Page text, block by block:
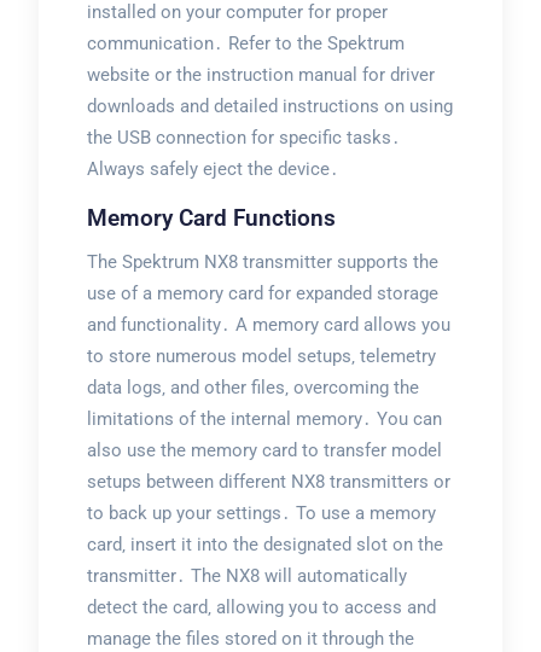
installed on your computer for proper
communication․ Refer to the Spektrum
website or the instruction manual for driver
downloads and detailed instructions on using
the USB connection for specific tasks․
Always safely eject the device․
Memory Card Functions
The Spektrum NX8 transmitter supports the
use of a memory card for expanded storage
and functionality․ A memory card allows you
to store numerous model setups‚ telemetry
data logs‚ and other files‚ overcoming the
limitations of the internal memory․ You can
also use the memory card to transfer model
setups between different NX8 transmitters or
to back up your settings․ To use a memory
card‚ insert it into the designated slot on the
transmitter․ The NX8 will automatically
detect the card‚ allowing you to access and
manage the files stored on it through the